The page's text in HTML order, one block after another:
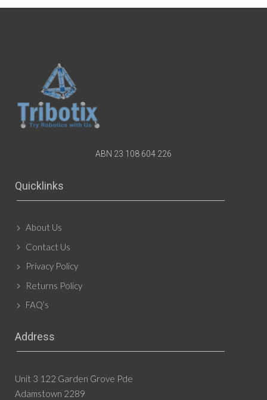
ABN 23 108 604 226
Quicklinks
About Us
Contact Us
Privacy Policy
Returns Policy
FAQ’s
Address
Unit 3 122 Garden Grove Pde
Adamstown 2289